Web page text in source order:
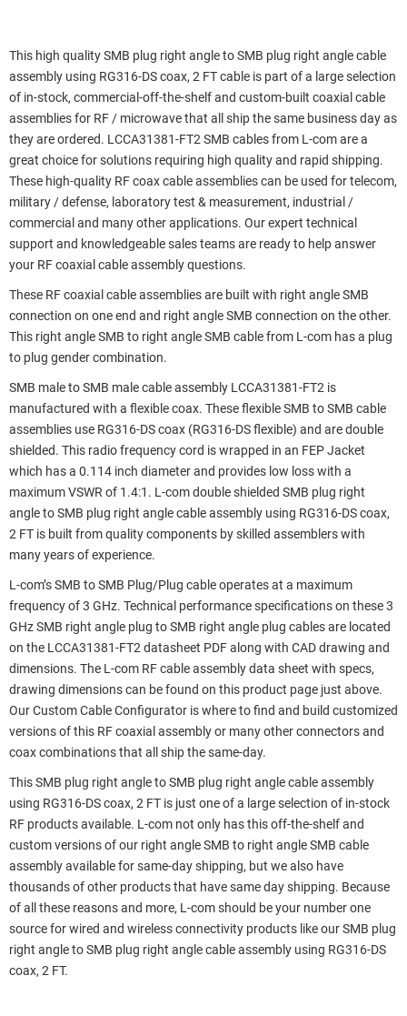
This high quality SMB plug right angle to SMB plug right angle cable
assembly using RG316-DS coax, 2 FT cable is part of a large selection
of in-stock, commercial-off-the-shelf and custom-built coaxial cable
assemblies for RF / microwave that all ship the same business day as
they are ordered. LCCA31381-FT2 SMB cables from L-com are a
great choice for solutions requiring high quality and rapid shipping.
These high-quality RF coax cable assemblies can be used for telecom,
military / defense, laboratory test & measurement, industrial /
commercial and many other applications. Our expert technical
support and knowledgeable sales teams are ready to help answer
your RF coaxial cable assembly questions.
These RF coaxial cable assemblies are built with right angle SMB
connection on one end and right angle SMB connection on the other.
This right angle SMB to right angle SMB cable from L-com has a plug
to plug gender combination.
SMB male to SMB male cable assembly LCCA31381-FT2 is
manufactured with a flexible coax. These flexible SMB to SMB cable
assemblies use RG316-DS coax (RG316-DS flexible) and are double
shielded. This radio frequency cord is wrapped in an FEP Jacket
which has a 0.114 inch diameter and provides low loss with a
maximum VSWR of 1.4:1. L-com double shielded SMB plug right
angle to SMB plug right angle cable assembly using RG316-DS coax,
2 FT is built from quality components by skilled assemblers with
many years of experience.
L-com’s SMB to SMB Plug/Plug cable operates at a maximum
frequency of 3 GHz. Technical performance specifications on these 3
GHz SMB right angle plug to SMB right angle plug cables are located
on the LCCA31381-FT2 datasheet PDF along with CAD drawing and
dimensions. The L-com RF cable assembly data sheet with specs,
drawing dimensions can be found on this product page just above.
Our Custom Cable Configurator is where to find and build customized
versions of this RF coaxial assembly or many other connectors and
coax combinations that all ship the same-day.
This SMB plug right angle to SMB plug right angle cable assembly
using RG316-DS coax, 2 FT is just one of a large selection of in-stock
RF products available. L-com not only has this off-the-shelf and
custom versions of our right angle SMB to right angle SMB cable
assembly available for same-day shipping, but we also have
thousands of other products that have same day shipping. Because
of all these reasons and more, L-com should be your number one
source for wired and wireless connectivity products like our SMB plug
right angle to SMB plug right angle cable assembly using RG316-DS
coax, 2 FT.